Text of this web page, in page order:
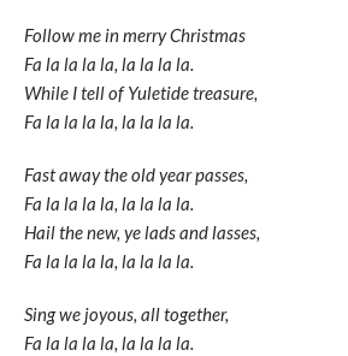
Follow me in merry Christmas
Fa la la la la, la la la la.
While I tell of Yuletide treasure,
Fa la la la la, la la la la.
Fast away the old year passes,
Fa la la la la, la la la la.
Hail the new, ye lads and lasses,
Fa la la la la, la la la la.
Sing we joyous, all together,
Fa la la la la, la la la la.